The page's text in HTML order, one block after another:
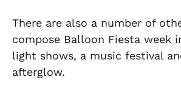
There are also a number of
compose Balloon Fiesta week
light shows, a music festival
afterglow.